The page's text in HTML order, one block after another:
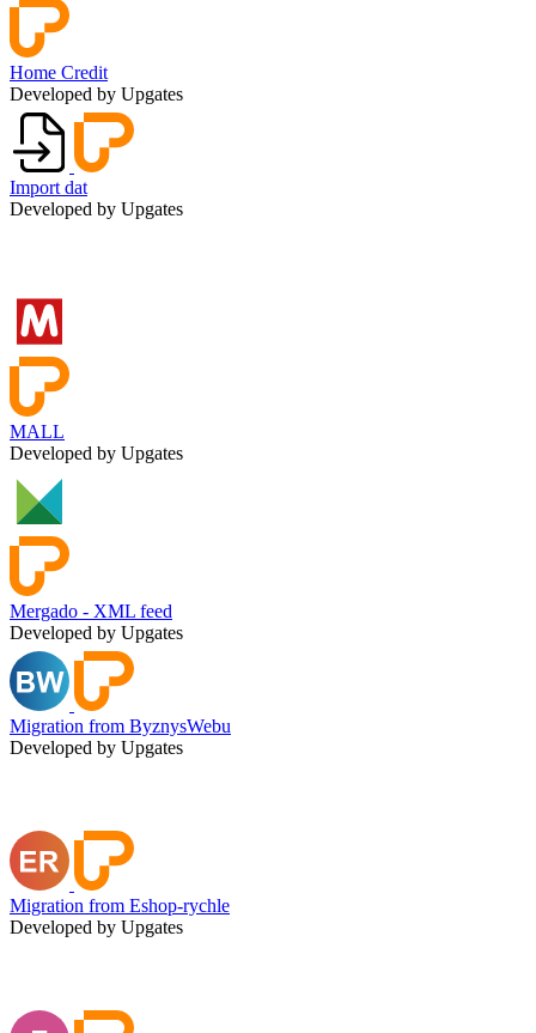
Home Credit
Developed by Upgates
Import dat
Developed by Upgates
MALL
Developed by Upgates
Mergado - XML feed
Developed by Upgates
Migration from ByznysWebu
Developed by Upgates
Migration from Eshop-rychle
Developed by Upgates